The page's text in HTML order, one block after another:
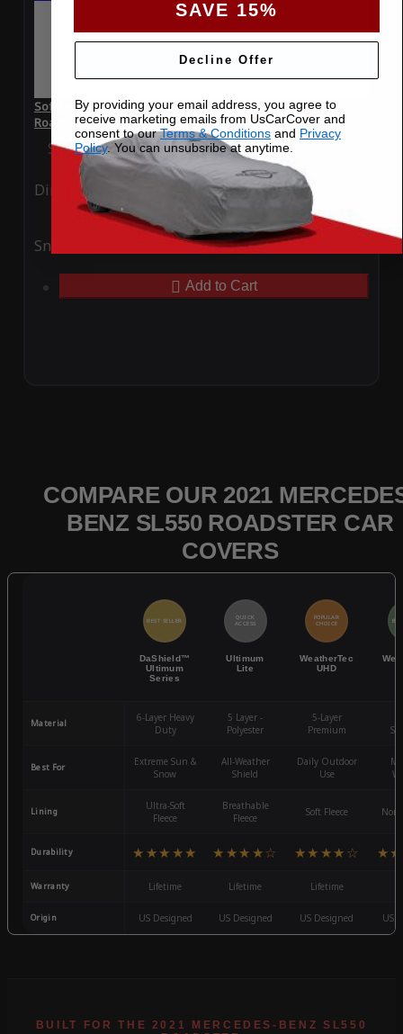
SoftTec Stretch Satin Car Cover for Mercedes-Benz SL550
Roadster 2021
Special Price$179.99 Regular Price$379.00
Ding Rain
Snow UV
Add to Cart
COMPARE OUR 2021
BENZ SL550 ROADSTER CAR
COVERS
BEST SELLER
DaShield™
Ultimum
Series
QUICK
ACCESS
Ultimum
Lite
POPULAR
CHOICE
WeatherTec
UHD
Material
6-Layer Heavy
Duty
5 Layer -
Polyester
5-Layer
Premium
Best For
Extreme Sun &
Snow
All-Weather
Shield
Daily Outdoor
Use
Lining
Ultra-Soft
Fleece
Breathable
Fleece
Soft Fleece
Durability ★★★★★ ★★★★☆ ★★★★☆
Warranty Lifetime Lifetime Lifetime
Origin US Designed US Designed US Designed US
SAVE 15%
Decline Offer
By providing your email address, you agree to
receive marketing emails from UsCarCover and
consent to ourTerms & Conditions and Privacy
Policy. You can unsubsribe at anytime.